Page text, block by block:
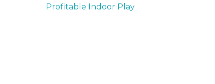
Profitable Indoor Play